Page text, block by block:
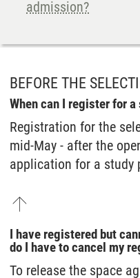
admission?
BEFORE THE
When can I register for
Registration for the
mid-May - after the
application for a study
I have registered but
do I have to cancel my
To release the space